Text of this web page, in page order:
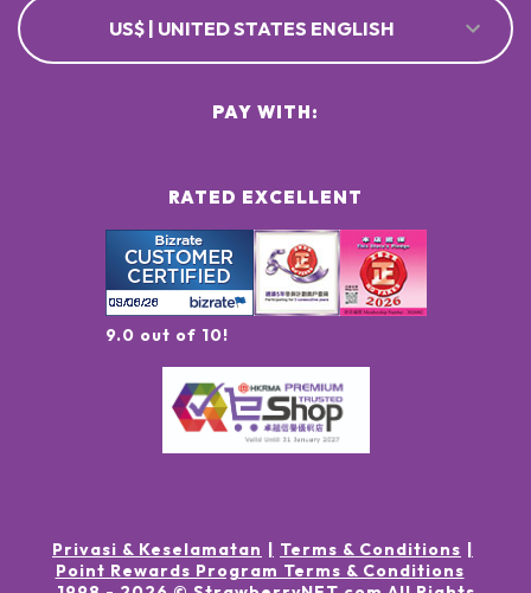
US$ | UNITED STATES ENGLISH
RATED EXCELLENT
9.0 out of 10!
PAY WITH:
Privasi & Keselamatan
Terms & Conditions
Point Rewards Program Terms & Conditions